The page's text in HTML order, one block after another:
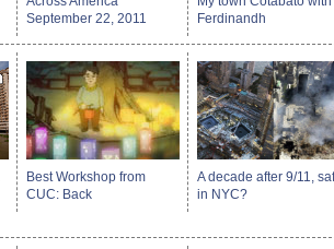
September 22, 2011
Ferdinandh
Best Workshop from
CUC: Back
A decade after 9/11,
in NYC?